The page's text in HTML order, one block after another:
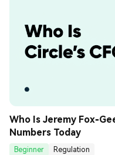
Who Is Jeremy Fox-
Numbers Today
Beginner
Regulation